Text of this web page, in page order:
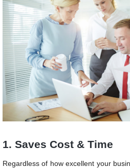
1. Saves Cost & Time
Regardless of how excellent your